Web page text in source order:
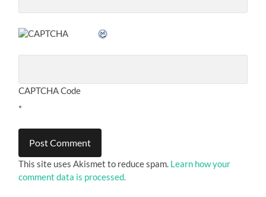
CAPTCHA Code
*
This site uses Akismet to reduce spam. Learn how your
comment data is processed.